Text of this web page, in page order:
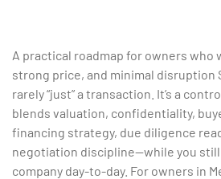
A practical roadmap for owners who
strong price, and minimal disruption
rarely “just” a transaction. It’s a
blends valuation, confidentiality,
financing strategy, due diligence
negotiation discipline—while you
company day-to-day. For owners in